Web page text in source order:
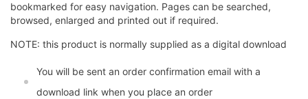
bookmarked for easy navigation. Pages can be searched,
browsed, enlarged and printed out if required.
NOTE: this product is normally supplied as a digital download
You will be sent an order confirmation email with a
download link when you place an order